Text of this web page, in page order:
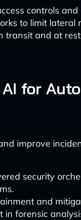
controls
to limit lateral
transit and at
for
improve
security
and
in forensic